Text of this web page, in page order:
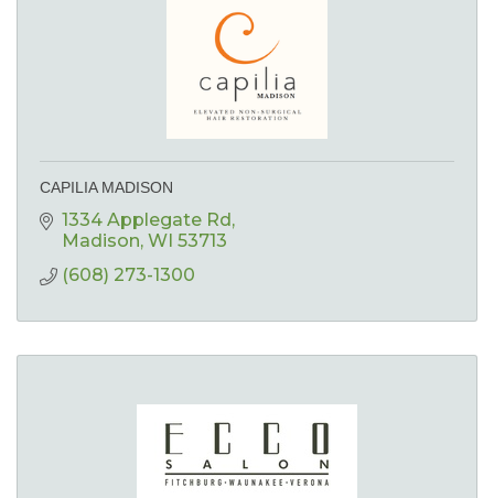
CAPILIA MADISON
1334 Applegate Rd
Madison WI 53713
(608) 273-1300